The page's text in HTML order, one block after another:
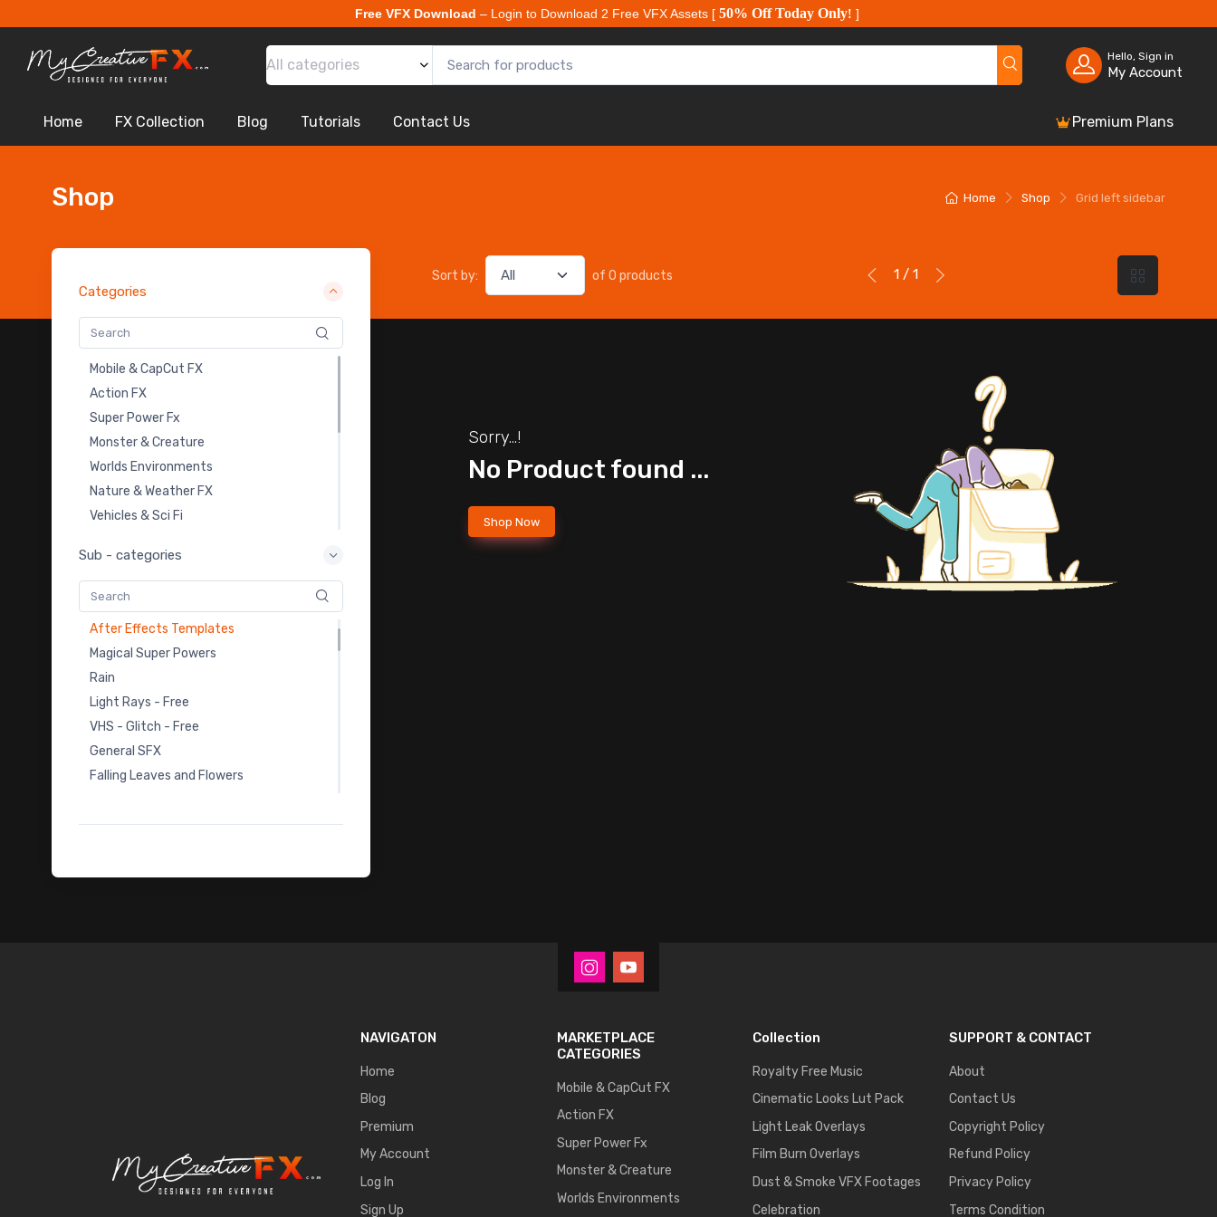
Free VFX Download – Login to Download 2 Free VFX Assets [ 50% Off Today Only! ]
All categories Hello, Sign in
My Account
Home FX Collection Blog Tutorials Contact Us Premium Plans
Home Shop Grid left sidebar
Shop
Categories
Mobile & CapCut FX
Action FX
Super Power Fx
Monster & Creature
Worlds Environments
Nature & Weather FX
Vehicles & Sci Fi
Video Templates
Royalty Free Music
Sound Effects
Color Grading LUTs
3D Model Downloads
Practice Footage
Cartoon Fx
Viral & Creator Fx
Sub - categories
Royalty Free Music
Cinematic Looks Lut Pack
Light Leak Overlays
Film Burn Overlays
Dust & Smoke VFX Footages
Celebration
Abstract Elements
Video Backgrounds - Free
Snow
Medical Video
After Effects Templates
Magical Super Powers
Rain
Light Rays - Free
VHS - Glitch - Free
General SFX
Falling Leaves and Flowers
Fire Transitions
Ancient-Rome
Mobile VFX Pack
Sort by: of 0 products 1 / 1
Sorry...!
No Product found ...
Shop Now
NAVIGATON
Home
Blog
Premium
My Account
Log In
Sign Up
MARKETPLACE
CATEGORIES
Mobile & CapCut FX
Action FX
Super Power Fx
Monster & Creature
Worlds Environments
Collection
Royalty Free Music
Cinematic Looks Lut Pack
Light Leak Overlays
Film Burn Overlays
Dust & Smoke VFX Footages
Celebration
SUPPORT & CONTACT
About
Contact Us
Copyright Policy
Refund Policy
Privacy Policy
Terms Condition